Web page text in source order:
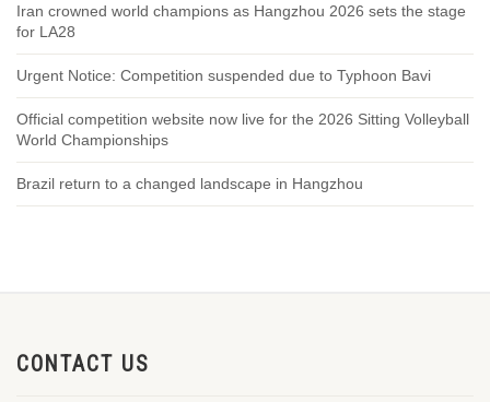
Iran crowned world champions as Hangzhou 2026 sets the stage
for LA28
Urgent Notice: Competition suspended due to Typhoon Bavi
Official competition website now live for the 2026 Sitting Volleyball
World Championships
Brazil return to a changed landscape in Hangzhou
CONTACT US